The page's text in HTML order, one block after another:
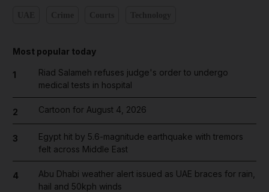
Most popular today
1
Riad Salameh refuses judge's order to undergo
medical tests in hospital
2 Cartoon for August 4, 2026
3
Egypt hit by 5.6-magnitude earthquake with tremors
felt across Middle East
4
Abu Dhabi weather alert issued as UAE braces for rain,
hail and 50kph winds